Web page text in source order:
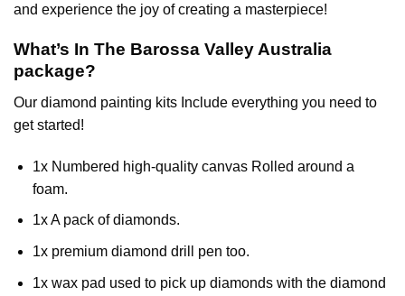
and experience the joy of creating a masterpiece!
What’s In The Barossa Valley Australia
package?
Our diamond painting kits Include everything you need to
get started!
1x Numbered high-quality canvas Rolled around a
foam.
1x A pack of diamonds.
1x premium diamond drill pen too.
1x wax pad used to pick up diamonds with the diamond